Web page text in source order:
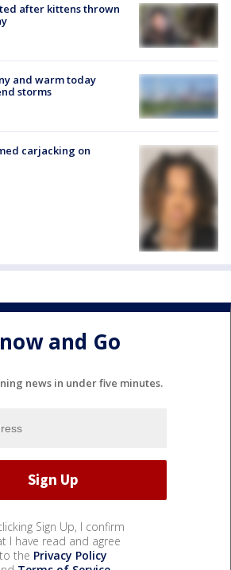
after kittens thrown
and warm today
storms
carjacking on
and Go
news in under five minutes.
Sign Up, I confirm
I have read and agree
to the Privacy Policy